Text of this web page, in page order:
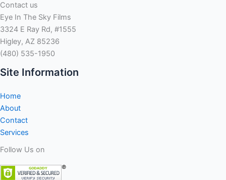
the
Tx?
Contact us
Eye In The Sky Films
3324 E Ray Rd, #1555
Higley, AZ 85236
(480) 535-1950
Site Information
Home
About
Contact
Services
Follow Us on